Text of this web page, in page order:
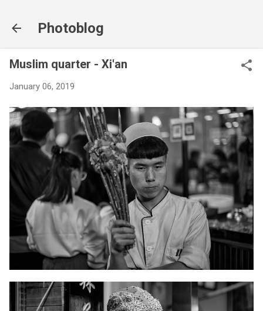
Photoblog
Muslim quarter - Xi'an
January 06, 2019